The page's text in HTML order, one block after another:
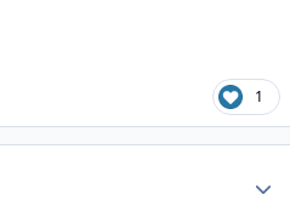
1